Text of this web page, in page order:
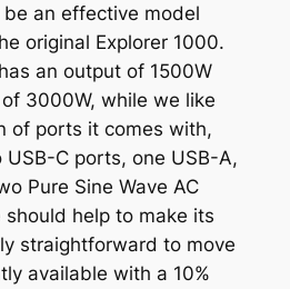
an effective model
original Explorer 1000.
an output of 1500W
3000W, while we like
of ports it comes with,
C ports, one USB-A,
Pure Sine Wave AC
help to make its
straightforward to move
available with a 10%